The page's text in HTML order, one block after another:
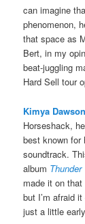
can imagine
phenomenon,
that space as
Bert, in my
beat-juggling
Hard Sell tour
Kimya
Horseshack,
best known for
soundtrack.
album Thunder
made it on
but I’m afraid
just a little